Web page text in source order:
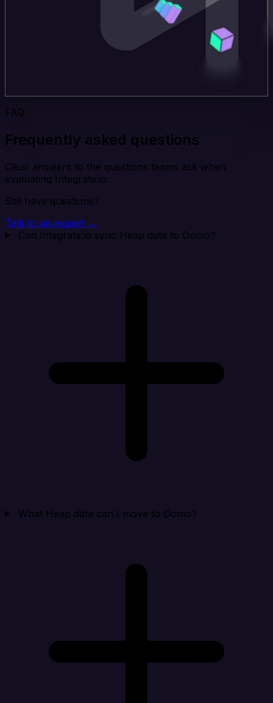
FAQ
Frequently asked questions
Clear answers to the questions teams ask when
evaluating Integrate.io.
Still have questions?
Talk to an expert →
Can Integrate.io sync Heap data to Domo?
What Heap data can I move to Domo?